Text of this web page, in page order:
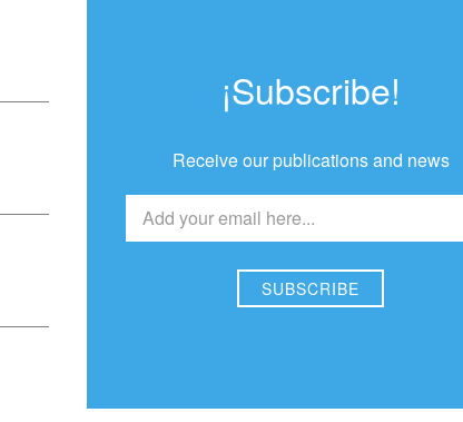
¡Subscribe!
Receive our publications and news